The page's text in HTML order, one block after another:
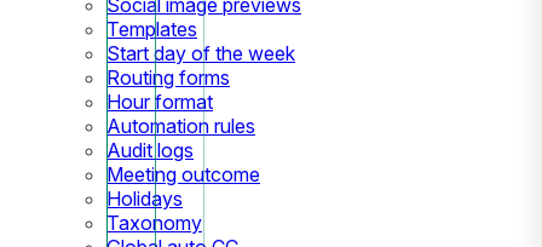
Templates
Start day of the week
Routing forms
Hour format
Automation rules
Audit logs
Meeting outcome
Holidays
Taxonomy